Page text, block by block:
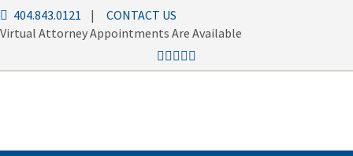
404.843.0121 | CONTACT US
Virtual Attorney Appointments Are Available